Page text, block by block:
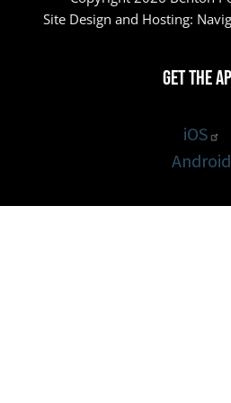
Site Design and Hosting:
Get the
iOS
Android